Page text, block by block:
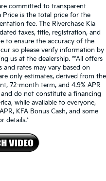
committed to transparent
Price is the total price for the
fee. The Riverchase Kia
taxes, title, registration, and
to ensure the accuracy of the
so please verify information by
us at the dealership. **All offers
rates may vary based on
only estimates, derived from the
72-month term, and 4.9% APR
do not constitute a financing
while available to everyone,
KFA Bonus Cash, and some
details.*